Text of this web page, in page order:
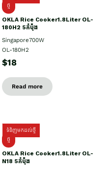
ថ្មី
OKLA Rice Cooker1.8Liter OL-
180H2 5កំប៉ុង
Singapore700W
OL-180H2
$18
Read more
ទំនិញមកដល់ថ្មី
ថ្មី
OKLA Rice Cooker1.8Liter OL-
N18 5កំប៉ុង